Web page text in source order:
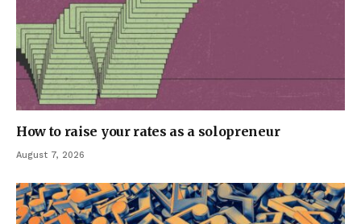
How to raise your rates as a solopreneur
August 7, 2026